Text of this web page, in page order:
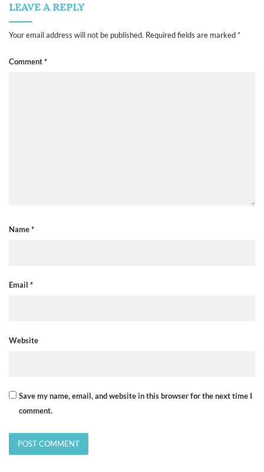
LEAVE A REPLY
Your email address will not be published. Required fields are marked*
Comment*
Name*
Email *
Website
Save my name, email, and website in this browser for the next time I
comment.